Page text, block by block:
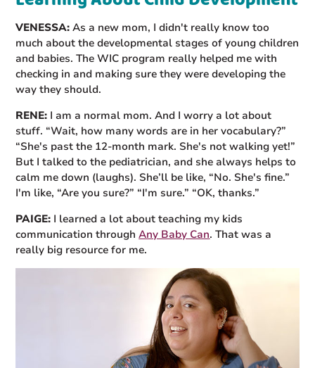
VENESSA: As a new mom, I didn't really know too
much about the developmental stages of young children
and babies. The WIC program really helped me with
checking in and making sure they were developing the
way they should.
RENE: I am a normal mom. And I worry a lot about
stuff. “Wait, how many words are in her vocabulary?”
“She's past the 12-month mark. She's not walking yet!”
But I talked to the pediatrician, and she always helps to
calm me down (laughs). She’ll be like, “No. She's fine.”
I'm like, “Are you sure?” “I'm sure.” “OK, thanks.”
PAIGE: I learned a lot about teaching my kids
communication throughAny Baby Can. That was a
really big resource for me.